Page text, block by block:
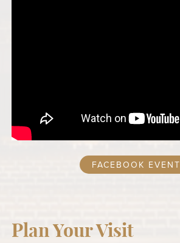
FACEBOOK EVENT
Plan Your Visit